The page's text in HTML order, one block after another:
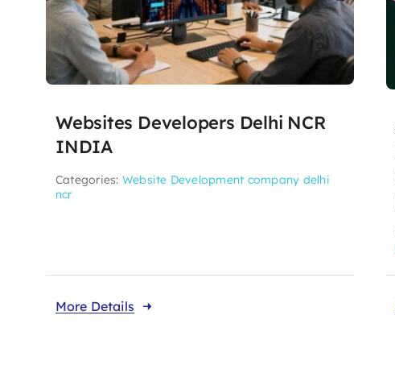
Websites Developers Delhi NCR
INDIA
Categories: Website Development company delhi
ncr
More Details